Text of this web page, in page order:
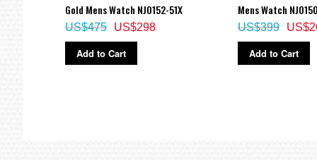
Gold Mens Watch NJ0152-51X
US$298
US$475
Add to Cart
Mens Watch
US$399
Add to Cart